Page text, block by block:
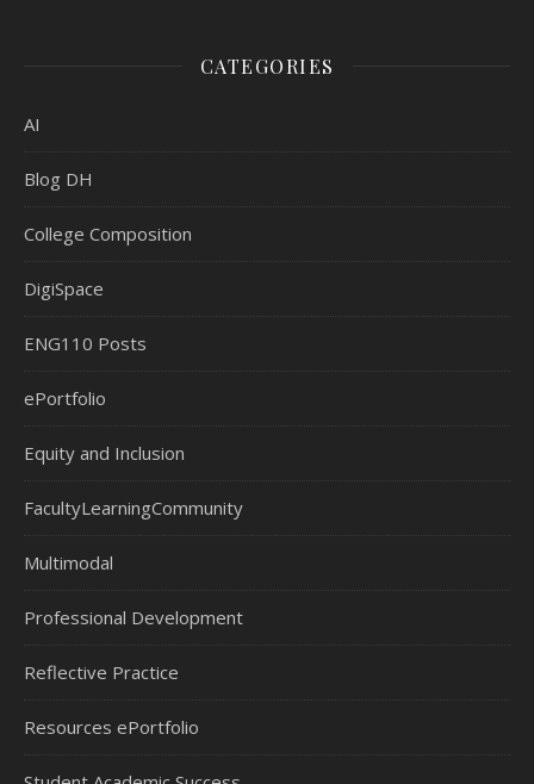
CATEGORIES
AI
Blog DH
College Composition
DigiSpace
ENG110 Posts
ePortfolio
Equity and Inclusion
FacultyLearningCommunity
Multimodal
Professional Development
Reflective Practice
Resources ePortfolio